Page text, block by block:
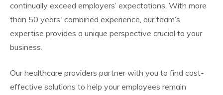
continually exceed employers’ expectations. With more
than 50 years' combined experience, our team’s
expertise provides a unique perspective crucial to your
business.
Our healthcare providers partner with you to find cost-
effective solutions to help your employees remain